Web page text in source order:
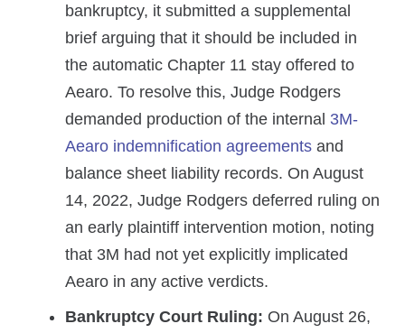
bankruptcy, it submitted a supplemental
brief arguing that it should be included in
the automatic Chapter 11 stay offered to
Aearo. To resolve this, Judge Rodgers
demanded production of the internal 3M-
Aearo indemnification agreements and
balance sheet liability records. On August
14, 2022, Judge Rodgers deferred ruling on
an early plaintiff intervention motion, noting
that 3M had not yet explicitly implicated
Aearo in any active verdicts.
Bankruptcy Court Ruling: On August 26,